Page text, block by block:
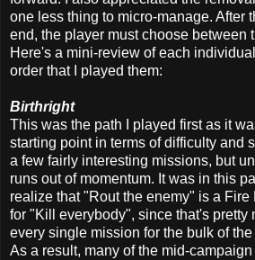
one less thing to micro-manage. After
end, the player must choose between
Here's a mini-review of each
order that I played them:
Birthright
This was the path I played first as it
starting point in terms of difficulty and
a few fairly interesting missions, but
runs out of momentum. It was in this
realize that "Rout the enemy" is a
for "Kill everybody", since that's pretty
every single mission for the bulk of
As a result, many of the mid-